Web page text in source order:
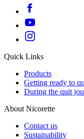
Quick Links
Products
Getting ready to
During the quit
About Nicorette
Contact us
Sustainability